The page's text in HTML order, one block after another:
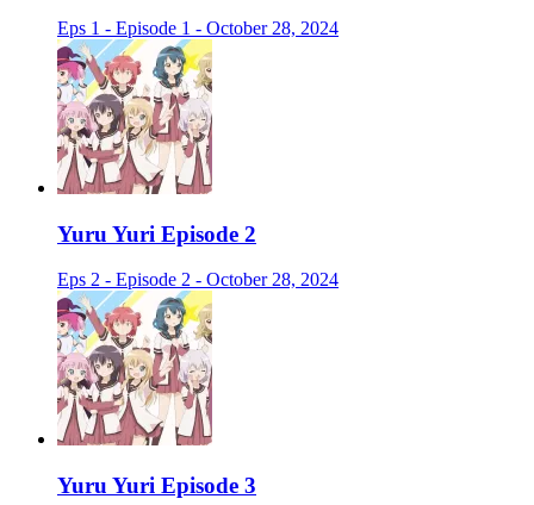
Eps 1 - Episode 1 - October 28, 2024
Yuru Yuri Episode 2
Eps 2 - Episode 2 - October 28, 2024
Yuru Yuri Episode 3